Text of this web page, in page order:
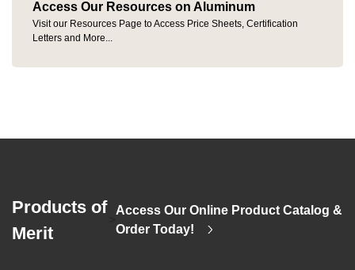
Access Our Resources on Aluminum
Visit our Resources Page to Access Price Sheets, Certification
Letters and More...
Products of
Merit
Access Our Online Product Catalog &
Order Today!